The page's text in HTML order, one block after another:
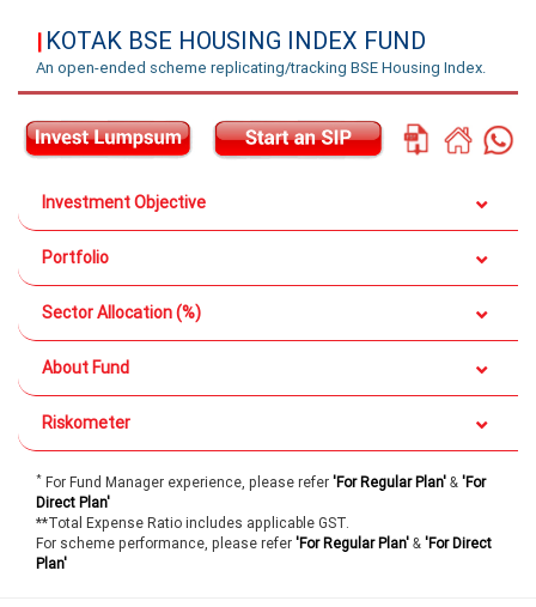
| KOTAK BSE HOUSING INDEX FUND
An open-ended scheme replicating/tracking BSE Housing Index.
Investment Objective
Portfolio
Sector Allocation (%)
About Fund
Riskometer
* For Fund Manager experience, please refer 'For Regular Plan' & 'For
Direct Plan'
**Total Expense Ratio includes applicable GST.
For scheme performance, please refer 'For Regular Plan' & 'For Direct
Plan'